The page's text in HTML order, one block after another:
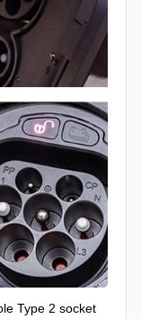
Type 2 socket